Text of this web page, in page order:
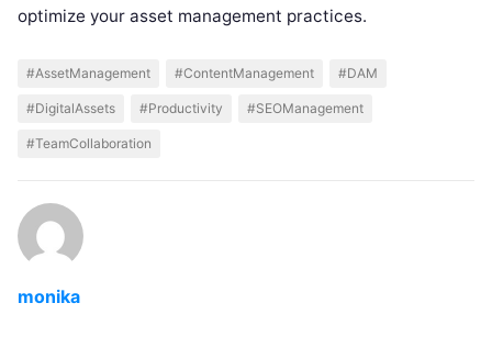
optimize your asset management practices.
#AssetManagement #ContentManagement #DAM
#DigitalAssets #Productivity #SEOManagement
#TeamCollaboration
monika